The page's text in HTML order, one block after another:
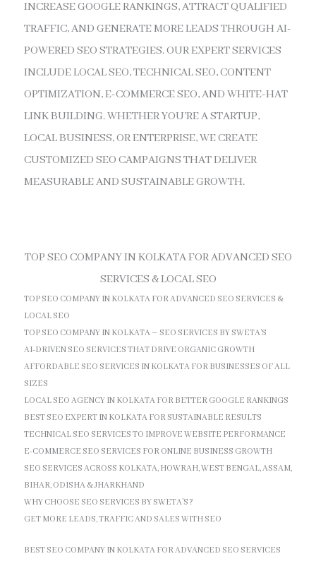
INCREASE GOOGLE RANKINGS, ATTRACT QUALIFIED
TRAFFIC, AND GENERATE MORE LEADS THROUGH AI-
POWERED SEO STRATEGIES. OUR EXPERT SERVICES
INCLUDE LOCAL SEO, TECHNICAL SEO, CONTENT
OPTIMIZATION, E-COMMERCE SEO, AND WHITE-HAT
LINK BUILDING. WHETHER YOU’RE A STARTUP,
LOCAL BUSINESS, OR ENTERPRISE, WE CREATE
CUSTOMIZED SEO CAMPAIGNS THAT DELIVER
MEASURABLE AND SUSTAINABLE GROWTH.
TOP SEO COMPANY IN KOLKATA FOR ADVANCED SEO
SERVICES & LOCAL SEO
TOP SEO COMPANY IN KOLKATA FOR ADVANCED SEO SERVICES &
LOCAL SEO
TOP SEO COMPANY IN KOLKATA – SEO SERVICES BY SWETA’S
AI-DRIVEN SEO SERVICES THAT DRIVE ORGANIC GROWTH
AFFORDABLE SEO SERVICES IN KOLKATA FOR BUSINESSES OF ALL
SIZES
LOCAL SEO AGENCY IN KOLKATA FOR BETTER GOOGLE RANKINGS
BEST SEO EXPERT IN KOLKATA FOR SUSTAINABLE RESULTS
TECHNICAL SEO SERVICES TO IMPROVE WEBSITE PERFORMANCE
E-COMMERCE SEO SERVICES FOR ONLINE BUSINESS GROWTH
SEO SERVICES ACROSS KOLKATA, HOWRAH, WEST BENGAL, ASSAM,
BIHAR, ODISHA & JHARKHAND
WHY CHOOSE SEO SERVICES BY SWETA’S?
GET MORE LEADS, TRAFFIC AND SALES WITH SEO
BEST SEO COMPANY IN KOLKATA FOR ADVANCED SEO SERVICES